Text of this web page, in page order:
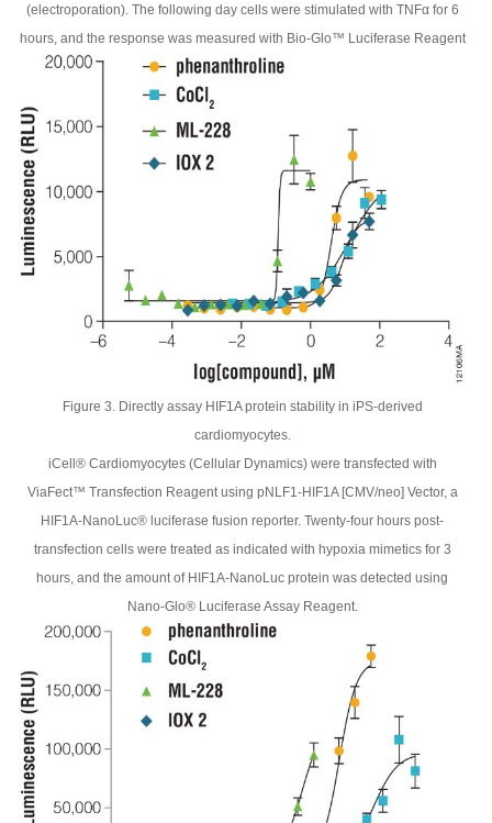
(electroporation). The following day cells were stimulated with TNFα for 6
hours, and the response was measured with Bio-Glo™ Luciferase Reagent
Figure 3. Directly assay HIF1A protein stability in iPS-derived
cardiomyocytes.
iCell® Cardiomyocytes (Cellular Dynamics) were transfected with
ViaFect™ Transfection Reagent using pNLF1-HIF1A [CMV/neo] Vector, a
HIF1A-NanoLuc® luciferase fusion reporter. Twenty-four hours post-
transfection cells were treated as indicated with hypoxia mimetics for 3
hours, and the amount of HIF1A-NanoLuc protein was detected using
Nano-Glo® Luciferase Assay Reagent.